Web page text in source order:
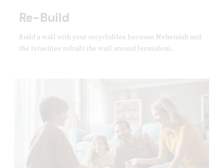
Re-Build
Build a wall with your recyclables because Nehemiah and
the Israelites rebuilt the wall around Jerusalem.